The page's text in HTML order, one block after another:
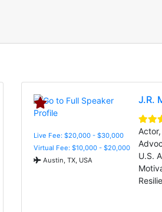
Live Fee: $20,000 - $30,000
Virtual Fee: $10,000 - $20,000
Austin, TX, USA
J.R.
U.S.